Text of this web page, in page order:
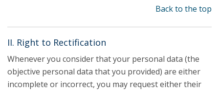
Back to the top
II. Right to Rectification
Whenever you consider that your personal data (the
objective personal data that you provided) are either
incomplete or incorrect, you may request either their